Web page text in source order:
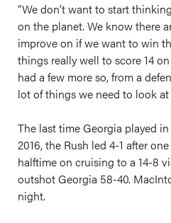
“We don’t want to start
on the planet. We know there
improve on if we want to win
things really well to score 14
had a few more so, from a
lot of things we need to look at
The last time Georgia played
2016, the Rush led 4-1 after
halftime on cruising to a 14-8
outshot Georgia 58-40.
night.